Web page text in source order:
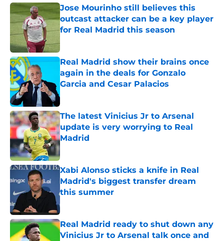
Jose Mourinho still believes this
outcast attacker can be a key player
for Real Madrid this season
Real Madrid show their brains once
again in the deals for Gonzalo
Garcia and Cesar Palacios
The latest Vinicius Jr to Arsenal
update is very worrying to Real
Madrid
Published by on Invalid Date
Xabi Alonso sticks a knife in Real
Madrid's biggest transfer dream
this summer
Published by on Invalid Date
Real Madrid ready to shut down any
Vinicius Jr to Arsenal talk once and